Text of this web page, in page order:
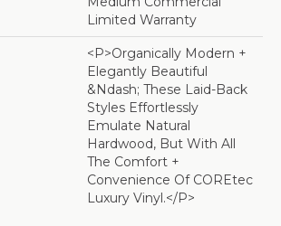
Limited Warranty
<p>Organically Modern +
Elegantly Beautiful
&ndash; These Laid-Back
Styles Effortlessly
Emulate Natural
Hardwood, But With All
The Comfort +
Convenience Of COREtec
Luxury Vinyl.</p>